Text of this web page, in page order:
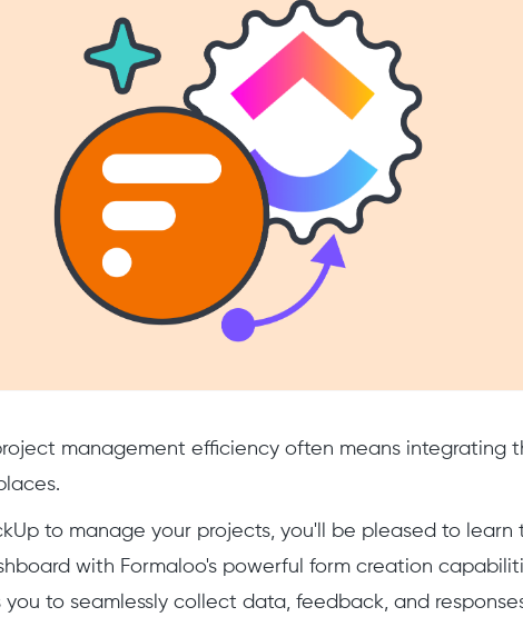
management efficiency often means integrating
to manage your projects, you'll be pleased to learn
with Formaloo's powerful form creation
to seamlessly collect data, feedback, and